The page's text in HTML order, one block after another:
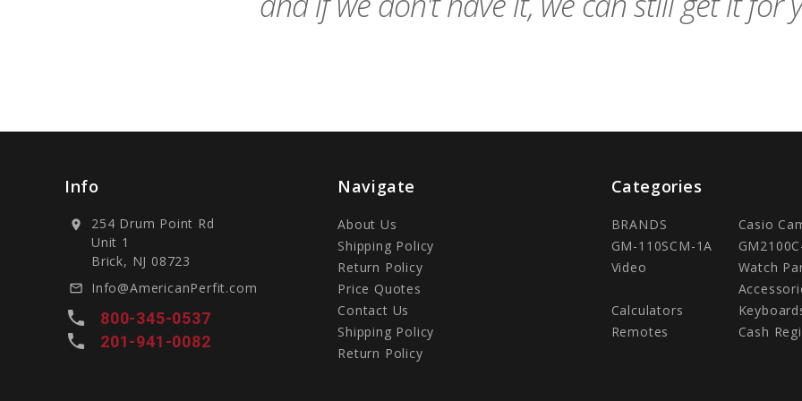
Info
location_on
254 Drum Point Rd
Unit 1
Brick, NJ 08723
mail_outline Info@AmericanPerfit.com
local_phone 800-345-0537
local_phone 201-941-0082
Navigate
About Us
Shipping Policy
Return Policy
Price Quotes
Contact Us
Shipping Policy
Return Policy
Categories
BRANDS
Casio
GM-110SCM-1A
Video
Watch
Calculators
Remotes
Cash